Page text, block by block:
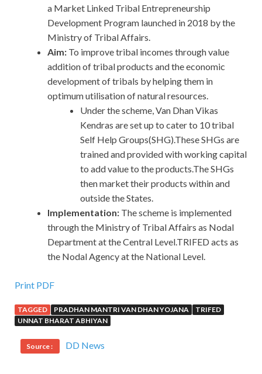
a Market Linked Tribal Entrepreneurship
Development Program launched in 2018 by the
Ministry of Tribal Affairs.
Aim: To improve tribal incomes through value
addition of tribal products and the economic
development of tribals by helping them in
optimum utilisation of natural resources.
Under the scheme, Van Dhan Vikas
Kendras are set up to cater to 10 tribal
Self Help Groups(SHG).These SHGs are
trained and provided with working capital
to add value to the products.The SHGs
then market their products within and
outside the States.
Implementation: The scheme is implemented
through the Ministry of Tribal Affairs as Nodal
Department at the Central Level.TRIFED acts as
the Nodal Agency at the National Level.
Print PDF
TAGGED PRADHAN MANTRI VAN DHAN YOJANA
TRIFED
UNNAT BHARAT ABHIYAN
Source : DD News